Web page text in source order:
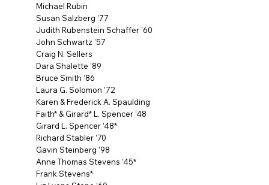
Michael Rubin
Susan Salzberg ’77
Judith Rubenstein Schaffer ’60
John Schwartz ’57
Craig N. Sellers
Dara Shalette ’89
Bruce Smith ’86
Laura G. Solomon ’72
Karen & Frederick A. Spaulding
Faith* & Girard* L. Spencer ’48
Girard L. Spencer ’48*
Richard Stabler ’70
Gavin Steinberg ’98
Anne Thomas Stevens ’45*
Frank Stevens*